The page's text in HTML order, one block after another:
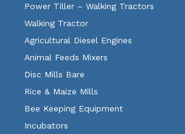
Power Tiller – Walking Tractors
Walking Tractor
Agricultural Diesel Engines
Animal Feeds Mixers
Disc Mills Bare
Rice & Maize Mills
Bee Keeping Equipment
Incubators